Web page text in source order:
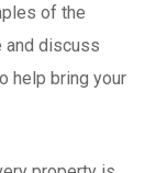
of the
and discuss
help bring your